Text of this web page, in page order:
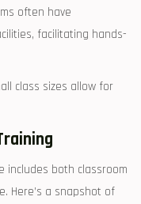
often have
facilitating hands-
class sizes allow ‍for⁣
includes both classroom
Here’s ⁣a snapshot of